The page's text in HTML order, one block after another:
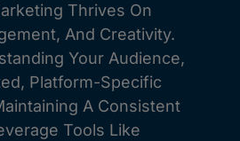
Thrives On
And Creativity.
Your Audience,
Platform-Specific
A Consistent
Tools Like